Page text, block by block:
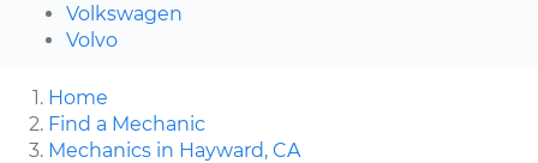
Volkswagen
Volvo
Home
Find a Mechanic
Mechanics in Hayward, CA